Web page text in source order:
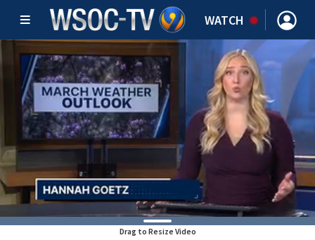
WATCH
Drag to Resize Video